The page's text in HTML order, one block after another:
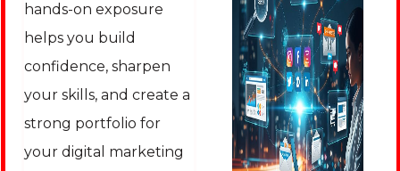
hands-on exposure
helps you build
confidence, sharpen
your skills, and create a
strong portfolio for
your digital marketing